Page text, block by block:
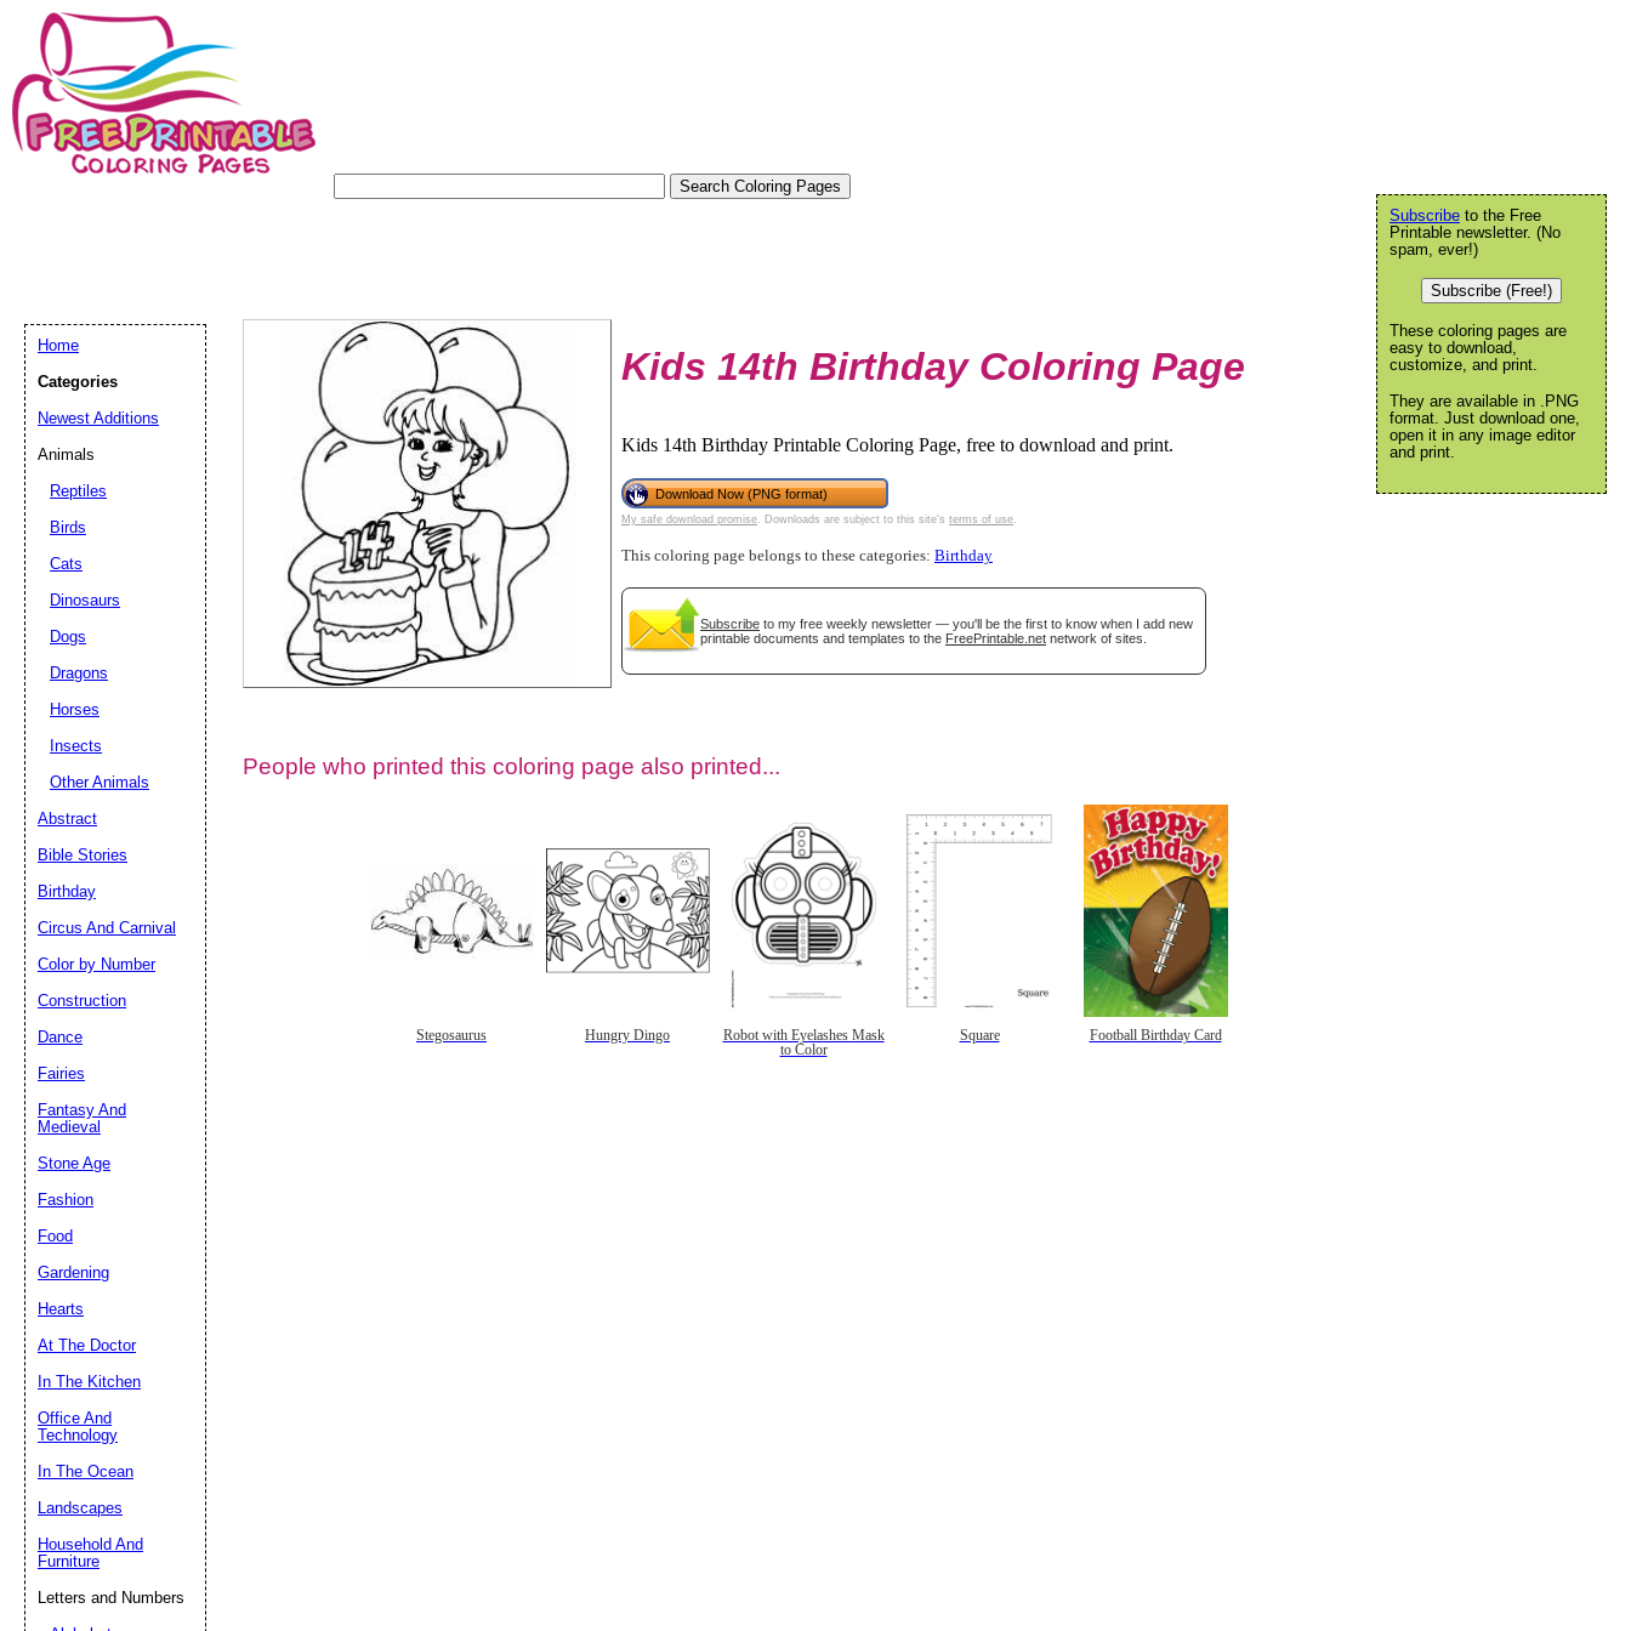
Kids 14th Birthday Coloring Page
Kids 14th Birthday Printable Coloring Page, free to download and print.
Download Now (PNG format)
My safe download promise . Downloads are subject to this site's terms of use
This coloring page belongs to these categories: Birthday
Subscribe to my free weekly newsletter — you'll be the first to know when I add new
printable documents and templates to the FreePrintable.net network of sites.
People who printed this coloring page also printed...
Stegosaurus Hungry Dingo
Robot with Eyelashes Mask
to Color
Square Football Birthday Card
Subscribe to the Free
Printable newsletter. (No
spam, ever!)
Subscribe (Free!)
These coloring pages are
easy to download,
customize, and print.
They are available in .PNG
format. Just download one,
open it in any image editor
and print.
Home
Categories
Newest Additions
Animals
Reptiles
Birds
Cats
Dinosaurs
Dogs
Dragons
Horses
Insects
Other Animals
Abstract
Bible Stories
Birthday
Circus And Carnival
Color by Number
Construction
Dance
Fairies
Fantasy And
Medieval
Stone Age
Fashion
Food
Gardening
Hearts
At The Doctor
In The Kitchen
Office And
Technology
In The Ocean
Landscapes
Household And
Furniture
Letters and Numbers
Suggestion: